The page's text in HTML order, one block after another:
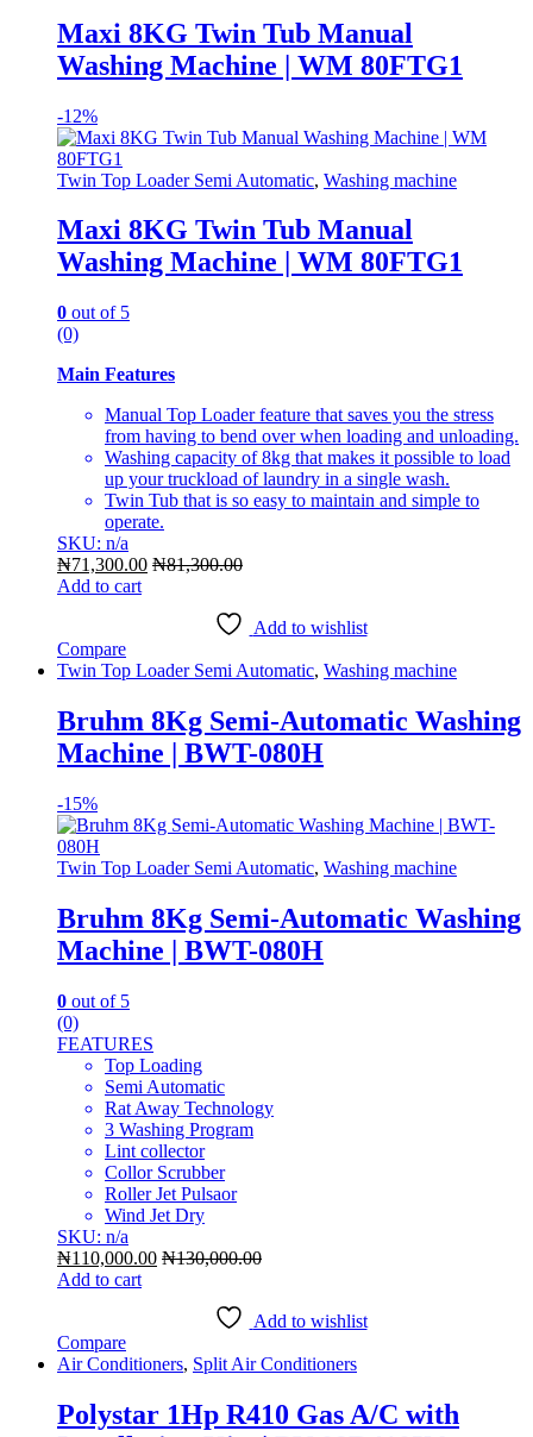
Maxi 8KG Twin Tub Manual
Washing Machine | WM 80FTG1
-12%
Twin Top Loader Semi Automatic, Washing machine
Maxi 8KG Twin Tub Manual
Washing Machine | WM 80FTG1
0 out of 5
(0)
Main Features
Manual Top Loader feature that saves you the stress
from having to bend over when loading and unloading.
Washing capacity of 8kg that makes it possible to load
up your truckload of laundry in a single wash.
Twin Tub that is so easy to maintain and simple to
operate.
SKU: n/a
₦71,300.00 ₦81,300.00
Add to cart
Add to wishlist
Compare
Twin Top Loader Semi Automatic, Washing machine
Bruhm 8Kg Semi-Automatic Washing
Machine | BWT-080H
-15%
Twin Top Loader Semi Automatic, Washing machine
Bruhm 8Kg Semi-Automatic Washing
Machine | BWT-080H
0 out of 5
(0)
FEATURES
Top Loading
Semi Automatic
Rat Away Technology
3 Washing Program
Lint collector
Collor Scrubber
Roller Jet Pulsaor
Wind Jet Dry
SKU: n/a
₦110,000.00 ₦130,000.00
Add to cart
Add to wishlist
Compare
Air Conditioners, Split Air Conditioners
Polystar 1Hp R410 Gas A/C with